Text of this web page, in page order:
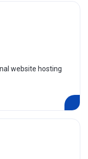
website hosting